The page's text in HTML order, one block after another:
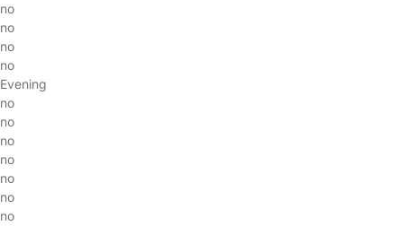
no
no
no
no
Evening
no
no
no
no
no
no
no